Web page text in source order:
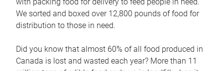
We sorted and boxed over 12,800 pounds of food for
distribution to those in need.
Did you know that almost 60% of all food produced in
Canada is lost and wasted each year? More than 11